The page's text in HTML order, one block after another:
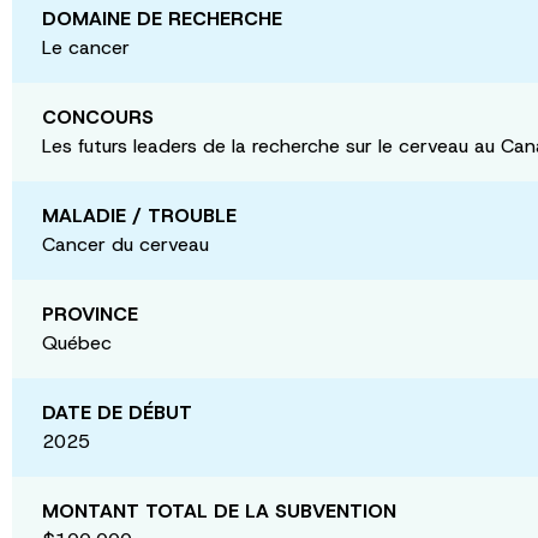
DOMAINE DE RECHERCHE
Le cancer
CONCOURS
Les futurs leaders de la recherche sur le cerveau au
MALADIE / TROUBLE
Cancer du cerveau
PROVINCE
Québec
DATE DE DÉBUT
2025
MONTANT TOTAL DE LA SUBVENTION